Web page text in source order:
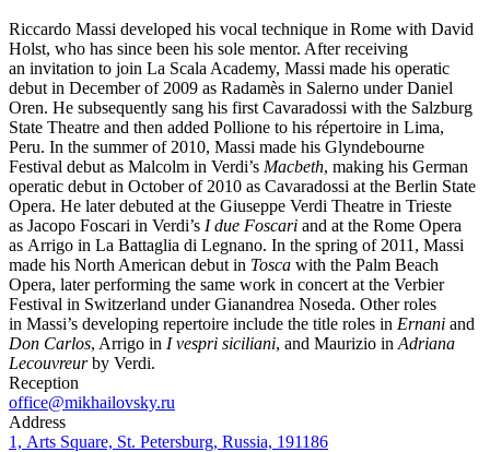
Riccardo Massi developed his vocal technique in Rome with David
Holst, who has since been his sole mentor. After receiving
an invitation to join La Scala Academy, Massi made his operatic
debut in December of 2009 as Radamès in Salerno under Daniel
Oren. He subsequently sang his first Cavaradossi with the Salzburg
State Theatre and then added Pollione to his répertoire in Lima,
Peru. In the summer of 2010, Massi made his Glyndebourne
Festival debut as Malcolm in Verdi’s Macbeth, making his German
operatic debut in October of 2010 as Cavaradossi at the Berlin State
Opera. He later debuted at the Giuseppe Verdi Theatre in Trieste
as Jacopo Foscari in Verdi’s I due Foscari and at the Rome Opera
as Arrigo in La Battaglia di Legnano. In the spring of 2011, Massi
made his North American debut in Tosca with the Palm Beach
Opera, later performing the same work in concert at the Verbier
Festival in Switzerland under Gianandrea Noseda. Other roles
in Massi’s developing repertoire include the title roles in Ernani and
Don Carlos, Arrigo in I vespri siciliani, and Maurizio in Adriana
Lecouvreurby Verdi.
Reception
office@mikhailovsky.ru
Address
1, Arts Square, St. Petersburg, Russia, 191186